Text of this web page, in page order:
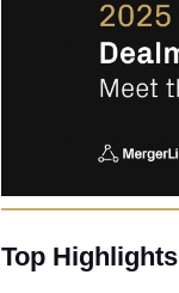
Top Highlights